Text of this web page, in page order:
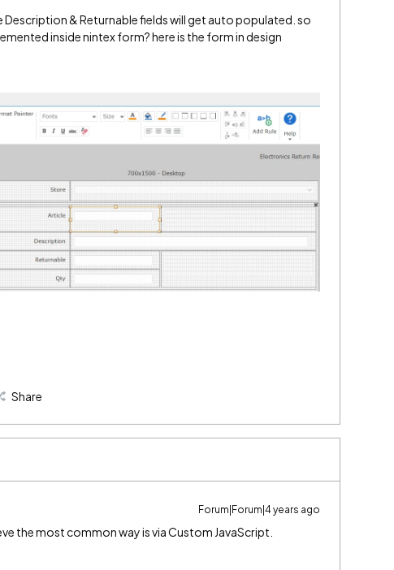
Description & Returnable fields will get auto populated. so
inside nintex form? here is the form in design
Share
Forum|Forum|4 years ago
the most common way is via Custom JavaScript.